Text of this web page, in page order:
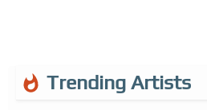
Trending Artists